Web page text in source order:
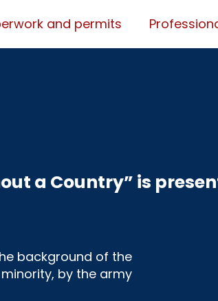
and permits
a Country” is
background of the
by the army